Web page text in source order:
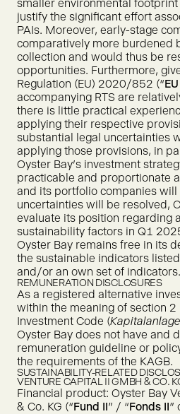
smaller environmental
justify the significant effort
PAIs. Moreover, early-stage
comparatively more burdened
collection and would thus be
opportunities. Furthermore,
Regulation (EU) 2020/852 (“EU
accompanying RTS are
there is little practical
applying their respective
substantial legal uncertainties
applying those provisions, in
Oyster Bay’s investment
practicable and proportionate
and its portfolio companies will
uncertainties will be resolved,
evaluate its position regarding
sustainability factors in Q1
Oyster Bay remains free in its
the sustainable indicators
and/or an own set of indicators.
REMUNERATION DISCLOSURES
As a registered alternative
within the meaning of section 2
Investment Code (
Oyster Bay does not have and
remuneration guideline or
the requirements of the KAGB.
SUSTAINABILITY-RELATED
VENTURE CAPITAL II GMBH & CO.
Financial product: Oyster Bay
& Co. KG (“Fund II” / “Fonds II”